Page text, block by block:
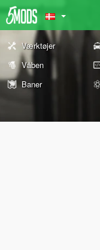
Værktøjer
Våben
Baner